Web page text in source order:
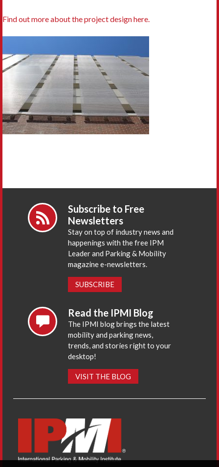
Find out more about the project design here.
Subscribe to Free
Newsletters
Stay on top of industry news and
happenings with the free IPM
Leader and Parking & Mobility
magazine e-newsletters.
SUBSCRIBE
Read the IPMI Blog
The IPMI blog brings the latest
mobility and parking news,
trends, and stories right to your
desktop!
VISIT THE BLOG